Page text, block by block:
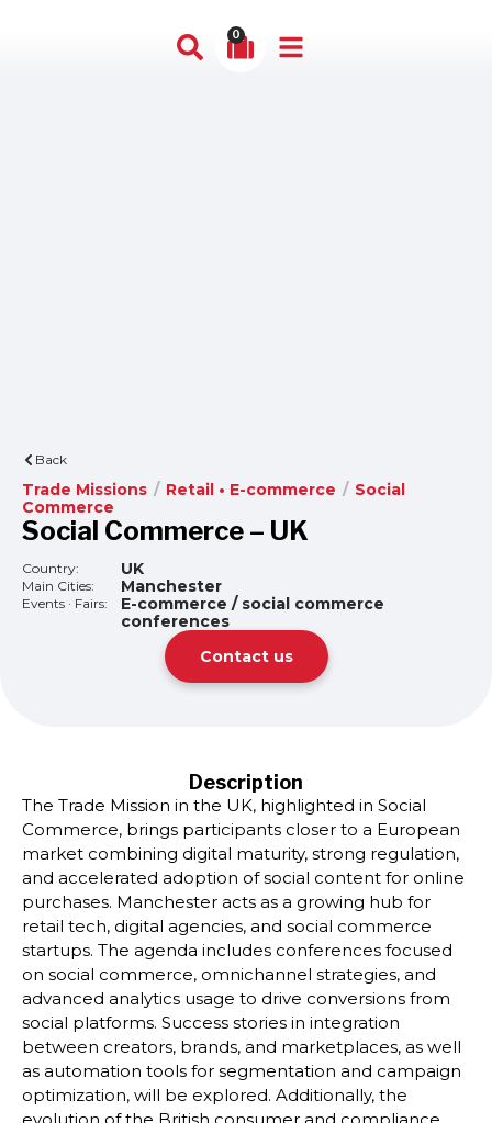
0
Back
Trade Missions / Retail • E-commerce / Social
Commerce
Social Commerce – UK
Country: UK
Main Cities: Manchester
Events · Fairs:
E-commerce / social commerce
conferences
Contact us
Description
The Trade Mission in the UK, highlighted in Social
Commerce, brings participants closer to a European
market combining digital maturity, strong regulation,
and accelerated adoption of social content for online
purchases. Manchester acts as a growing hub for
retail tech, digital agencies, and social commerce
startups. The agenda includes conferences focused
on social commerce, omnichannel strategies, and
advanced analytics usage to drive conversions from
social platforms. Success stories in integration
between creators, brands, and marketplaces, as well
as automation tools for segmentation and campaign
optimization, will be explored. Additionally, the